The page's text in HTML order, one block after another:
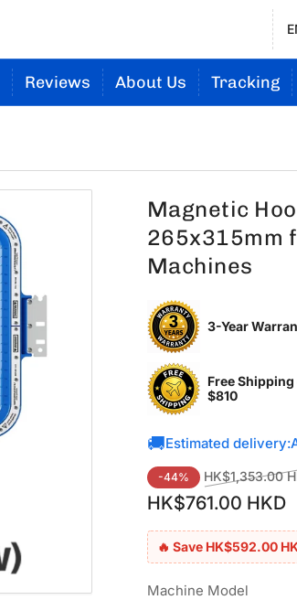
L
n
Reviews About Us Tracking
Magnetic
265x315mm
Machines
3-Year
Free
$810
🚚Estimated delivery:
Regular
price
-44% HK$1,353.00
HK$761.00 HKD
🔥 Save HK$592.00
Machine Model